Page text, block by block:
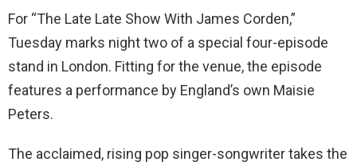
For “The Late Late Show With James Corden,”
Tuesday marks night two of a special four-episode
stand in London. Fitting for the venue, the episode
features a performance by England’s own Maisie
Peters.
The acclaimed, rising pop singer-songwriter takes the